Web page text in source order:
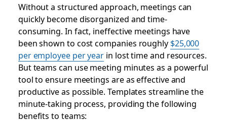
Without a structured approach, meetings can
quickly become disorganized and time-
consuming. In fact, ineffective meetings have
been shown to cost companies roughly $25,000
per employee per year in lost time and resources.
But teams can use meeting minutes as a powerful
tool to ensure meetings are as effective and
productive as possible. Templates streamline the
minute-taking process, providing the following
benefits to teams: